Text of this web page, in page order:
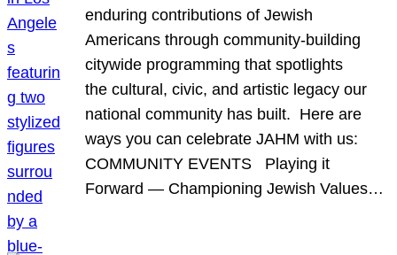
enduring contributions of Jewish
Americans through community-building
citywide programming that spotlights
the cultural, civic, and artistic legacy our
national community has built. Here are
ways you can celebrate JAHM with us:
COMMUNITY EVENTS Playing it
Forward — Championing Jewish Values…